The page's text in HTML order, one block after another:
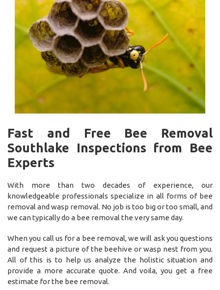
Fast and Free Bee Removal
Southlake Inspections from Bee
Experts
With more than two decades of experience, our
knowledgeable professionals specialize in all forms of bee
removal and wasp removal. No job is too big or too small, and
we can typically do a bee removal the very same day.
When you call us for a bee removal, we will ask you questions
and request a picture of the beehive or wasp nest from you.
All of this is to help us analyze the holistic situation and
provide a more accurate quote. And voila, you get a free
estimate for the bee removal.